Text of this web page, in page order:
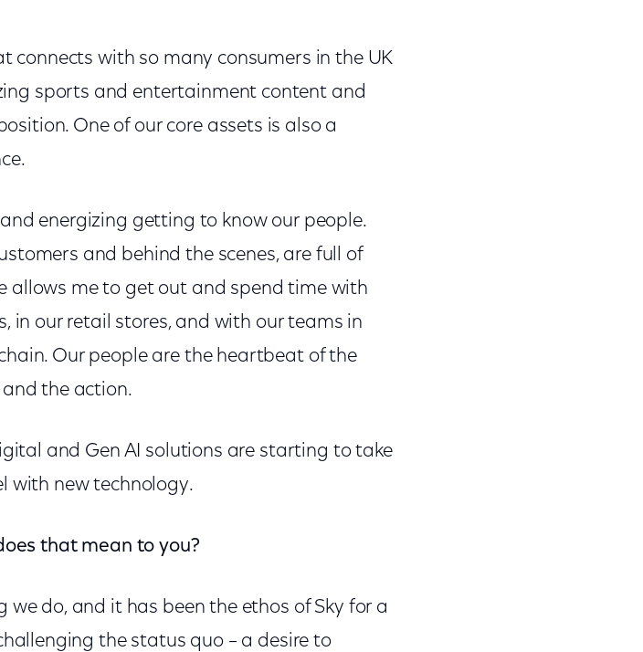
connects with so many consumers in the UK
sports and entertainment content and
One of our core assets is also a
energizing getting to know our people.
and behind the scenes, are full of
allows me to get out and spend time with
in our retail stores, and with our teams in
Our people are the heartbeat of the
and the action.
and Gen AI solutions are starting to take
with new technology.
that mean to you?
do, and it has been the ethos of Sky for a
the status quo – a desire to